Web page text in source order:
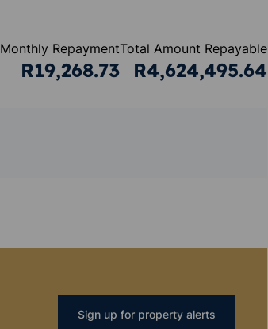
Total Amount Repayable
R4,624,495.64
Monthly Repayment
R19,268.73
Sign up for property alerts